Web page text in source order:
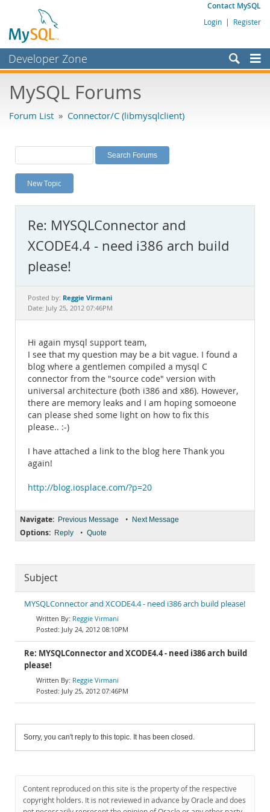
Contact MySQL
Login | Register
Developer Zone
Bugs
Labs
Planet MySQL
News and Events
MySQL.com
Downloads
Documentation
MySQL Forums
Forum List » Connector/C (libmysqlclient)
New Topic
Re: MYSQLConnector and
XCODE4.4 - need i386 arch build
please!
Posted by: Reggie Virmani
Date: July 25, 2012 07:46PM
Hi again mysql support team,
I see that my question may be a bit vague. I found a
blog where a gentlemen compiled a mysql C
connector from the "source code" version with
universal architecture (both i386 and x86). However,
there are memory leaks and I am hoping somoeone
can please shed some light on how to fix this
please.. :-)
I have attached a link to the blog here Thank you
again!
http://blog.iosplace.com/?p=20
Navigate: Previous Message • Next Message
Options: Reply • Quote
Subject
MYSQLConnector and XCODE4.4 - need i386 arch build please!
Reggie Virmani
July 24, 2012 08:10PM
Re: MYSQLConnector and XCODE4.4 - need i386 arch build
please!
Reggie Virmani
July 25, 2012 07:46PM
Sorry, you can't reply to this topic. It has been closed.
Content reproduced on this site is the property of the respective
copyright holders. It is not reviewed in advance by Oracle and does